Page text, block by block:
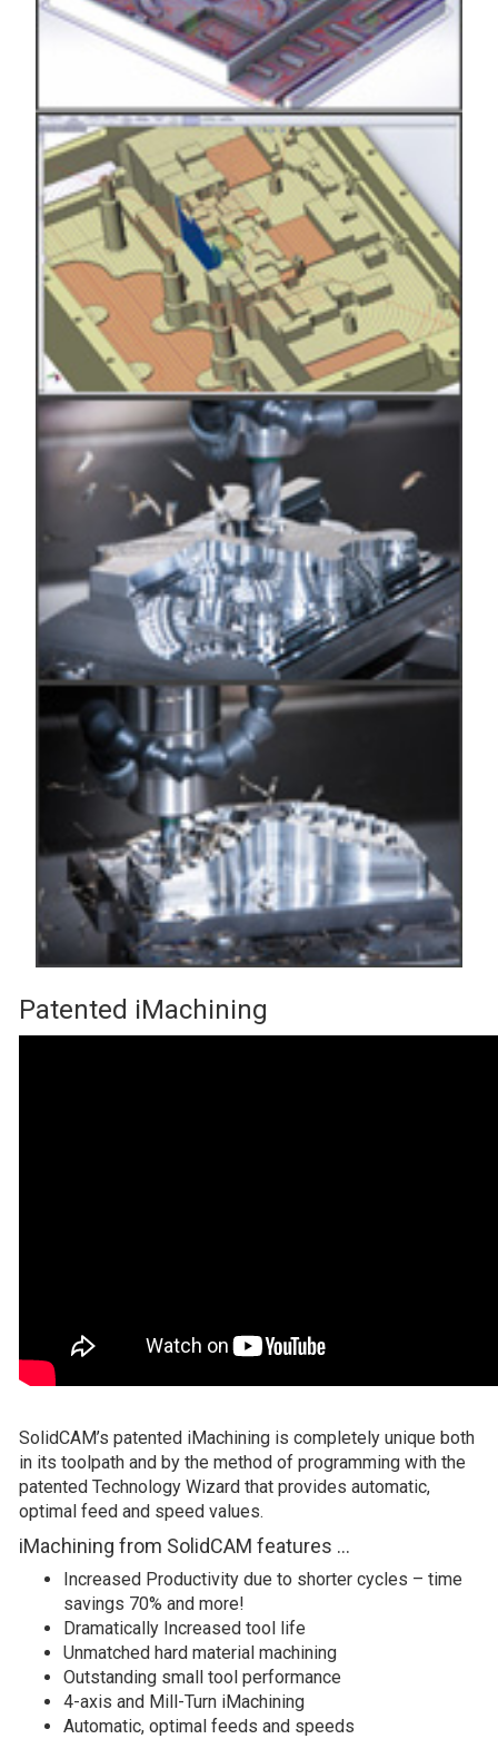
Patented iMachining
SolidCAM’s patented iMachining is completely unique both
in its toolpath and by the method of programming with the
patented Technology Wizard that provides automatic,
optimal feed and speed values.
iMachining from SolidCAM features …
Increased Productivity due to shorter cycles – time
savings 70% and more!
Dramatically Increased tool life
Unmatched hard material machining
Outstanding small tool performance
4-axis and Mill-Turn iMachining
Automatic, optimal feeds and speeds